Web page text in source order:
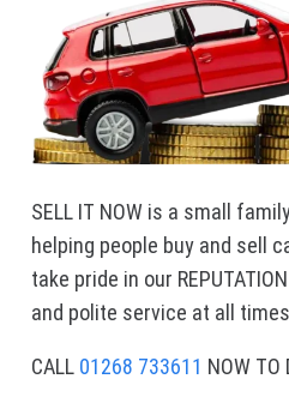
SELL IT NOW is a small
helping people buy and sell
take pride in our
and polite service at all times
CALL 01268 733611 NOW TO